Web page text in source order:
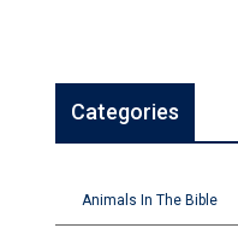
Categories
Animals In The Bible